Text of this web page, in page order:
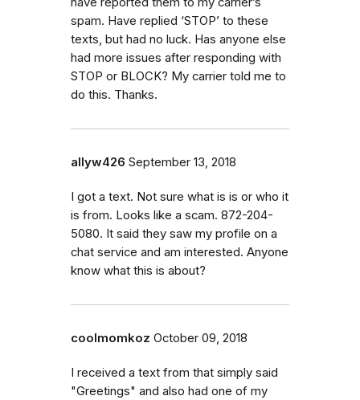
spam. Have replied ‘STOP’ to these
texts, but had no luck. Has anyone else
had more issues after responding with
STOP or BLOCK? My carrier told me to
do this. Thanks.
allyw426 September 13, 2018
I got a text. Not sure what is is or who it
is from. Looks like a scam. 872-204-
5080. It said they saw my profile on a
chat service and am interested. Anyone
know what this is about?
coolmomkoz October 09, 2018
I received a text from that simply said
"Greetings" and also had one of my